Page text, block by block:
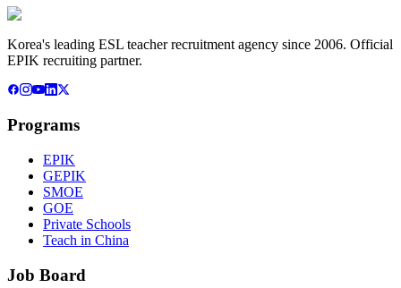
Korea's leading ESL teacher recruitment agency since 2006. Official
EPIK recruiting partner.
Programs
EPIK
GEPIK
SMOE
GOE
Private Schools
Teach in China
Job Board